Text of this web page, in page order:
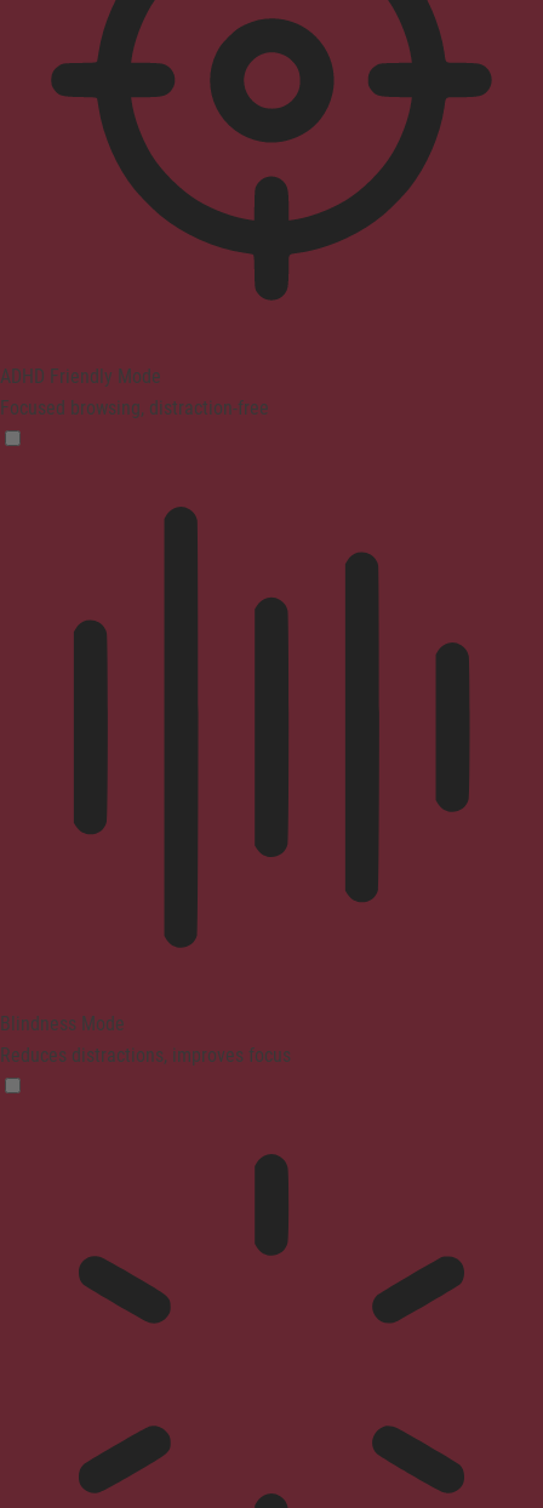
ADHD Friendly Mode
Focused browsing, distraction-free
Blindness Mode
Reduces distractions, improves focus